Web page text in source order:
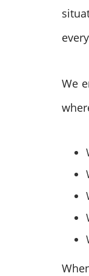
We